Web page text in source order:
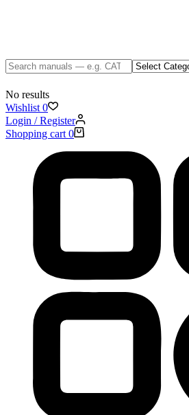
No results
Wishlist 0
Login / Register
Shopping cart 0